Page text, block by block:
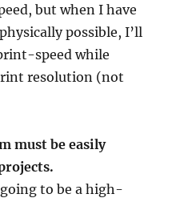
but when I have
possible, I’ll
speed while
resolution (not
must be easily
to be a high-